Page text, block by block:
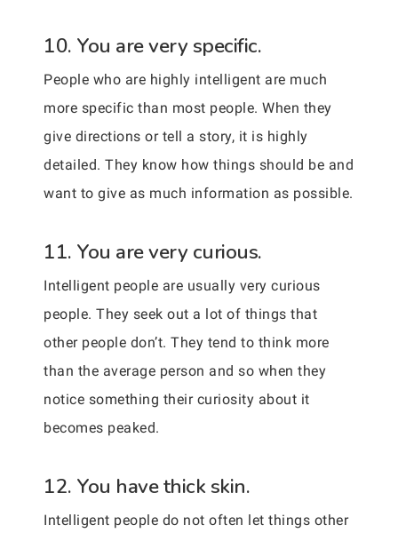
10. You are very specific.
People who are highly intelligent are much
more specific than most people. When they
give directions or tell a story, it is highly
detailed. They know how things should be and
want to give as much information as possible.
11. You are very curious.
Intelligent people are usually very curious
people. They seek out a lot of things that
other people don’t. They tend to think more
than the average person and so when they
notice something their curiosity about it
becomes peaked.
12. You have thick skin.
Intelligent people do not often let things other